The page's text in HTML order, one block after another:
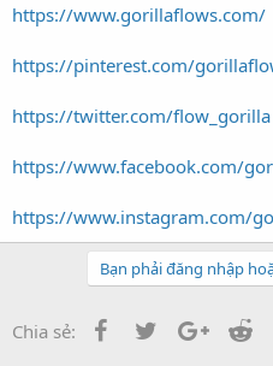
https://www.gorillaflows.com/
https://pinterest.com/
https://twitter.com/flow_gorilla
https://www.facebook.com/
https://www.instagram.com/
Bạn phải đăng nhập
Chia sẻ: FacebookTwitter